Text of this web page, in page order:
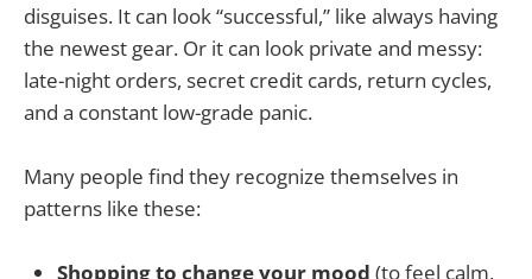
disguises. It can look “successful,” like always having
the newest gear. Or it can look private and messy:
late-night orders, secret credit cards, return cycles,
and a constant low-grade panic.
Many people find they recognize themselves in
patterns like these:
Shopping to change your mood (to feel calm,